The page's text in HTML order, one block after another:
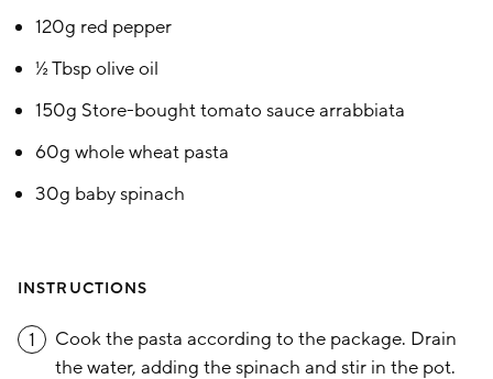
120g red pepper
½ Tbsp olive oil
150g Store-bought tomato sauce arrabbiata
60g whole wheat pasta
30g baby spinach
INSTRUCTIONS
1
Cook the pasta according to the package. Drain
the water, adding the spinach and stir in the pot.